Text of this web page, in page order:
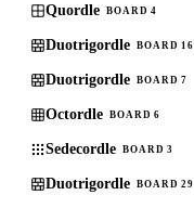
Quordle BOARD 4
Duotrigordle BOARD 16
Duotrigordle BOARD 7
Octordle BOARD 6
Sedecordle BOARD 3
Duotrigordle BOARD 29